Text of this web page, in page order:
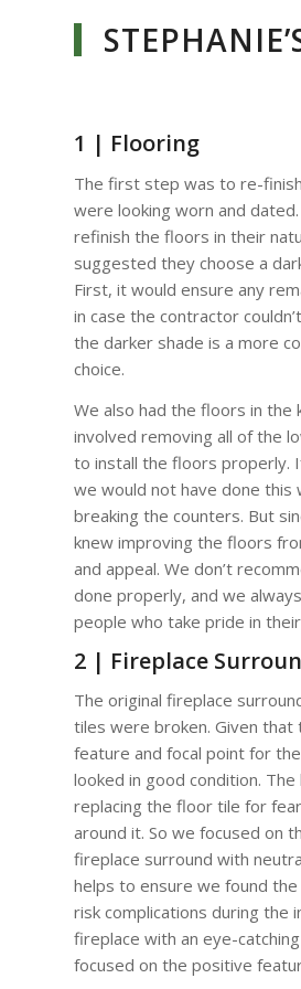
1 | Flooring
The first step was to re-
were looking worn and
refinish the floors in their
suggested they choose a
First, it would ensure any
in case the contractor
the darker shade is a more
choice.
We also had the floors in the
involved removing all of the
to install the floors properly.
we would not have done this
breaking the counters. But
knew improving the floors
and appeal. We don’t
done properly, and we
people who take pride in
2 | Fireplace
The original fireplace
tiles were broken. Given
feature and focal point for
looked in good condition.
replacing the floor tile for
around it. So we focused on
fireplace surround with
helps to ensure we found
risk complications during the
fireplace with an eye-
focused on the positive